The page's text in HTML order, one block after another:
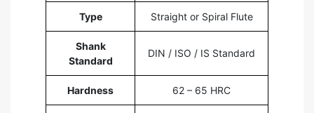
Type Straight or Spiral Flute
Shank
Standard
DIN / ISO / IS Standard
Hardness 62 – 65 HRC